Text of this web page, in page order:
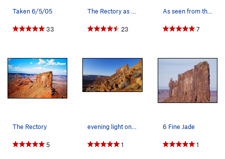
Taken 6/5/05
33 23
As seen from the north face of Castleton
7
The Rectory
5 1
6 Fine Jade
1